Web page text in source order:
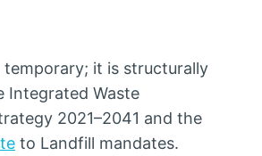
it is structurally
Integrated Waste
2021–2041 and the
to Landfill mandates.